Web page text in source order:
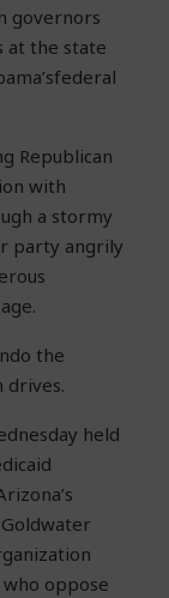
governors
at the state
Republican
with
a stormy
party angrily
the
drives.
held
oppose